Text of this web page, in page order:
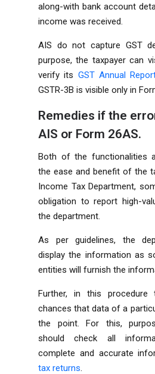
along-with bank account
income was received.
AIS do not capture GST
purpose, the taxpayer can
verify its GST Annual
GSTR-3B is visible only in
Remedies if the
AIS or Form 26AS.
Both of the functionalities
the ease and benefit of the
Income Tax Department,
obligation to report high-
the department.
As per guidelines, the
display the information as
entities will furnish the
Further, in this procedure
chances that data of a
the point. For this,
should check all
complete and accurate
tax returns.